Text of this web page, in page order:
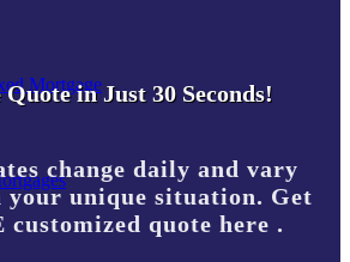
Mortgage
Quote in Just 30 Seconds!
change daily and vary
your unique situation. Get
customized quote here .